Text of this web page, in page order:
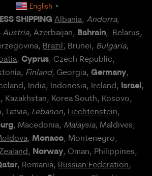
English ▼
SHIPPING Albania, Andorra,
Austria, Azerbaijan, Bahrain, Belarus,
Brazil, Brunei, Bulgaria,
, Cyprus, Czech Republic,
Finland, Georgia, Germany,
, India, Indonesia, Ireland, Israel,
, Kazakhstan, Korea South, Kosovo,
Latvia, Lebanon, Liechtenstein,
, Macedonia, Malaysia, Maldives,
, Monaco, Montenegro,
, Norway, Oman, Philippines,
, Romania, Russian Federation,